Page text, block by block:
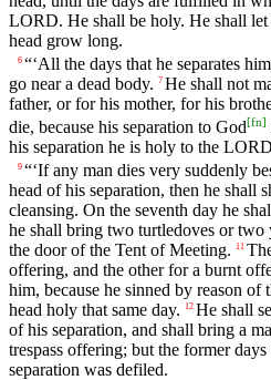
LORD. He shall be holy. He shall
head grow long.
6 “‘All the days that he separates
go near a dead body. 7 He shall not
father, or for his mother, for his
die, because his separation to God[fn]
his separation he is holy to the
9 “‘If any man dies very suddenly
head of his separation, then he shall
cleansing. On the seventh day he
he shall bring two turtledoves or two
the door of the Tent of Meeting.
11
offering, and the other for a burnt
him, because he sinned by reason of
head holy that same day.
12 He shall
of his separation, and shall bring a
trespass offering; but the former
separation was defiled.